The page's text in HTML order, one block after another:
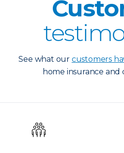
See what our customers
home insurance and